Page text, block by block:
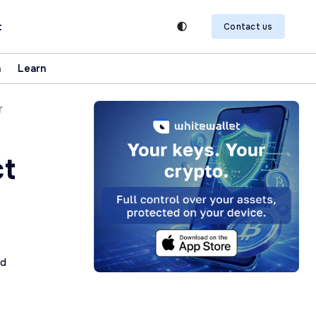
Contact us
Learn